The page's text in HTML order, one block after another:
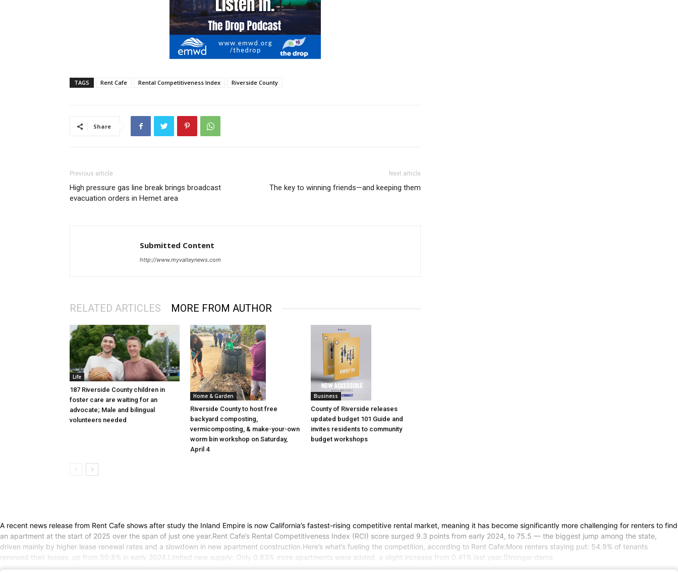
TAGS Rent Cafe Rental Competitiveness Index Riverside County
Share
Previous article
High pressure gas line break brings broadcast
evacuation orders in Hemet area
Next article
The key to winning friends—and keeping them
Submitted Content
http://www.myvalleynews.com
RELATED ARTICLES MORE FROM AUTHOR
Life
187 Riverside County children in
foster care are waiting for an
advocate; Male and bilingual
volunteers needed
Home & Garden
Riverside County to host free
backyard composting,
vermicomposting, & make-your-own
worm bin workshop on Saturday,
April 4
Business
County of Riverside releases
updated budget 101 Guide and
invites residents to community
budget workshops
A recent news release from Rent Cafe shows after study the Inland Empire is now California’s fastest-rising competitive rental market, meaning it has become significantly more challenging for renters to find
an apartment at the start of 2025 over the span of just one year.Rent Cafe’s Rental Competitiveness Index (RCI) score surged 9.3 points from early 2024, to 75.5 — the biggest jump among the state,
driven mainly by higher lease renewal rates and a slowdown in new apartment construction.Here’s what’s fueling the competition, according to Rent Cafe:More renters staying put: 54.9% of tenants
renewed their leases, up from 50.8% in early 2024.Limited new supply: Only 0.63% more apartments were added, a slight increase from 0.41% last year.Stronger dema